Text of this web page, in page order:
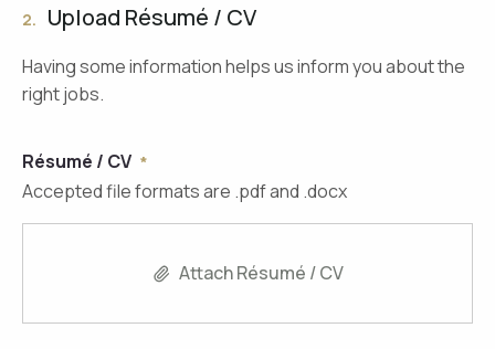
2. Upload Résumé / CV
Having some information helps us inform you about the
right jobs.
Résumé / CV
Accepted file formats are .pdf and .docx
Attach Résumé / CV